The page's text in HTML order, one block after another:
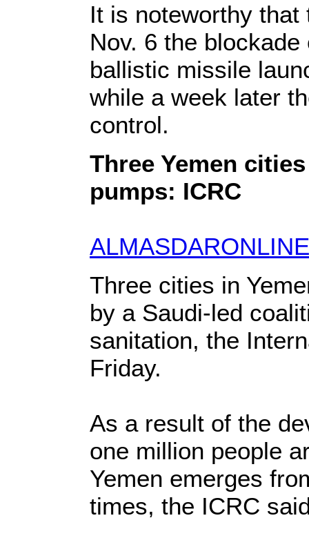
It is noteworthy that
Nov. 6 the
ballistic missile
while a week later
control.
Three Yemen
pumps: ICRC
Three cities in
by a Saudi-led
sanitation, the
Friday.
As a result of the
one million people
Yemen emerges
times, the ICRC